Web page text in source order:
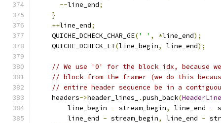
--line_end;
}
++line_end;
    QUICHE_DCHECK_CHAR_GE
(' ' , *line_end);
    QUICHE_DCHECK_LT
(line_begin, line_end);
// We use '0' for the block idx, because
// block from the framer (we do this
// entire header sequence be in a
    headers
->header_lines_ .push_back(
        line_begin
- stream_begin, line_end -
        line_end
- stream_begin, line_end -